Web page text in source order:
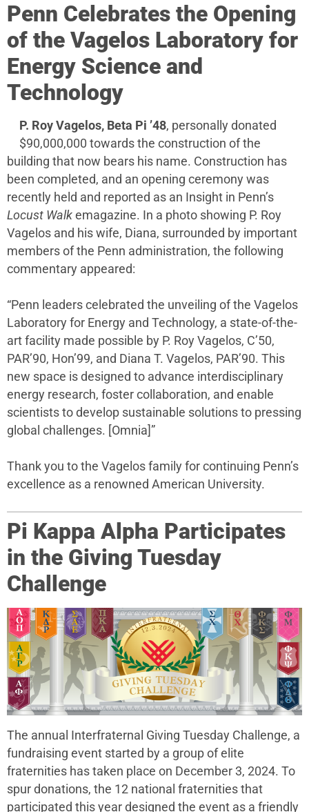
Penn Celebrates the Opening
of the Vagelos Laboratory for
Energy Science and
Technology
P. Roy Vagelos, Beta Pi ’48, personally donated
$90,000,000 towards the construction of the
building that now bears his name. Construction has
been completed, and an opening ceremony was
recently held and reported as an Insight in Penn’s
Locust Walk emagazine. In a photo showing P. Roy
Vagelos and his wife, Diana, surrounded by important
members of the Penn administration, the following
commentary appeared:
“Penn leaders celebrated the unveiling of the Vagelos
Laboratory for Energy and Technology, a state-of-the-
art facility made possible by P. Roy Vagelos, C’50,
PAR’90, Hon’99, and Diana T. Vagelos, PAR’90. This
new space is designed to advance interdisciplinary
energy research, foster collaboration, and enable
scientists to develop sustainable solutions to pressing
global challenges. [Omnia]”
Thank you to the Vagelos family for continuing Penn’s
excellence as a renowned American University.
Pi Kappa Alpha Participates
in the Giving Tuesday
Challenge
The annual Interfraternal Giving Tuesday Challenge, a
fundraising event started by a group of elite
fraternities has taken place on December 3, 2024. To
spur donations, the 12 national fraternities that
participated this year designed the event as a friendly